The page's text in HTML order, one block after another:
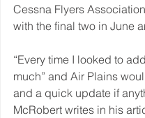
Cessna Flyers
with the final two in June
“Every time I looked to
much” and Air Plains
and a quick update if
McRobert writes in his